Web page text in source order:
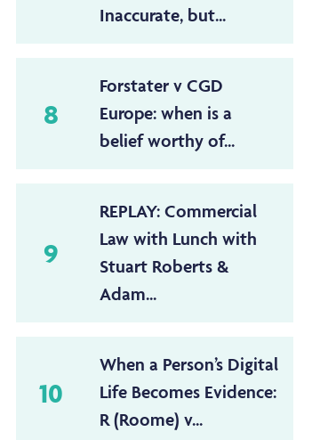
Inaccurate, but...
8
Forstater v CGD
Europe: when is a
belief worthy of...
9
REPLAY: Commercial
Law with Lunch with
Stuart Roberts &
Adam...
10
When a Person’s Digital
Life Becomes Evidence:
R (Roome) v...